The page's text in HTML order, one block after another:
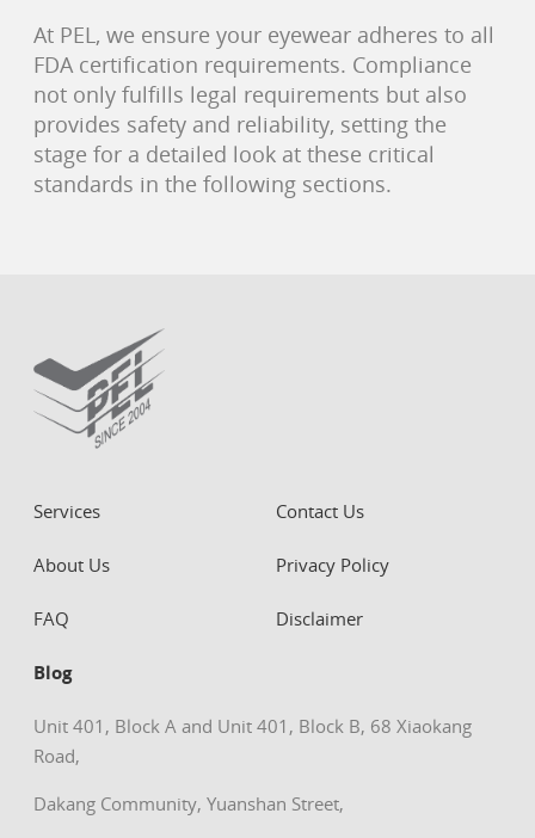
At PEL, we ensure your eyewear adheres to all
FDA certification requirements. Compliance
not only fulfills legal requirements but also
provides safety and reliability, setting the
stage for a detailed look at these critical
standards in the following sections.
Services
About Us
FAQ
Blog
Contact Us
Privacy Policy
Disclaimer
Unit 401, Block A and Unit 401, Block B, 68 Xiaokang
Road,
Dakang Community, Yuanshan Street,